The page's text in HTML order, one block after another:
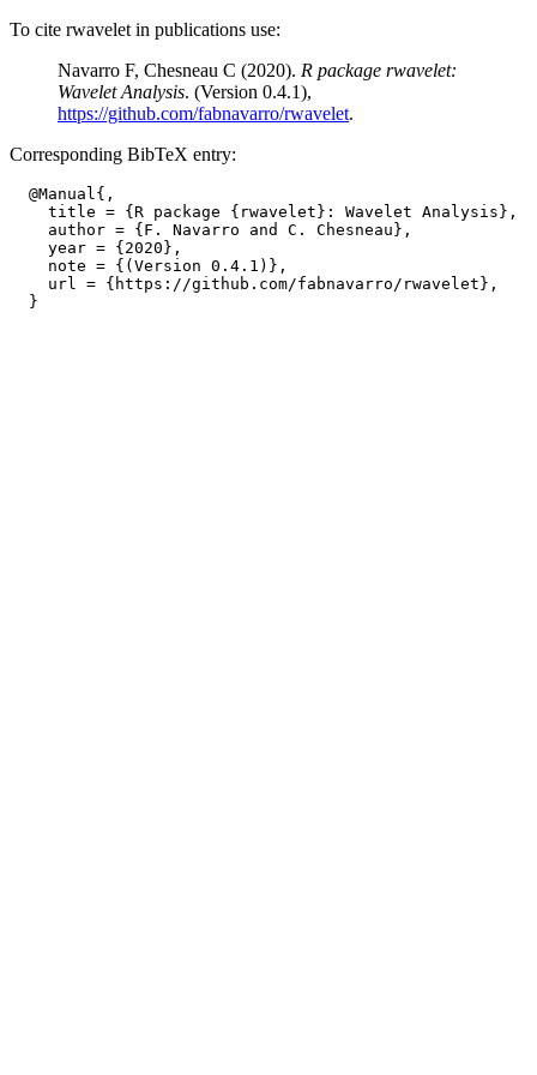
To cite rwavelet in publications use:
Navarro F, Chesneau C (2020). R package rwavelet:
Wavelet Analysis. (Version 0.4.1),
https://github.com/fabnavarro/rwavelet.
Corresponding BibTeX entry:
  @Manual{,
    title = {R package {rwavelet}: Wavelet Analysis},
    author = {F. Navarro and C. Chesneau},
    year = {2020},
    note = {(Version 0.4.1)},
    url = {https://github.com/fabnavarro/rwavelet},